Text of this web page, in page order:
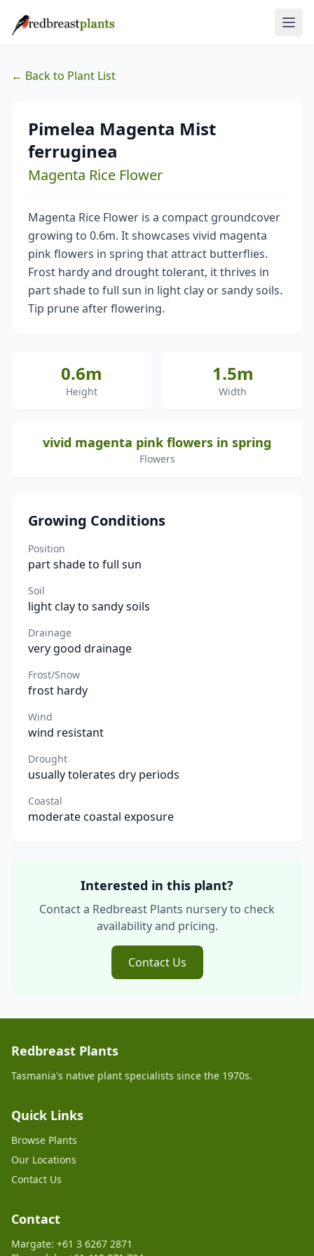
← Back to Plant List
Pimelea Magenta Mist
ferruginea
Magenta Rice Flower
Magenta Rice Flower is a compact groundcover
growing to 0.6m. It showcases vivid magenta
pink flowers in spring that attract butterflies.
Frost hardy and drought tolerant, it thrives in
part shade to full sun in light clay or sandy soils.
Tip prune after flowering.
0.6m
Height
1.5m
Width
vivid magenta pink flowers in spring
Flowers
Growing Conditions
Position
part shade to full sun
Soil
light clay to sandy soils
Drainage
very good drainage
Frost/Snow
frost hardy
Wind
wind resistant
Drought
usually tolerates dry periods
Coastal
moderate coastal exposure
Interested in this plant?
Contact a Redbreast Plants nursery to check
availability and pricing.
Contact Us
Redbreast Plants
Tasmania's native plant specialists since the 1970s.
Quick Links
Browse Plants
Our Locations
Contact Us
Contact
Margate: +61 3 6267 2871